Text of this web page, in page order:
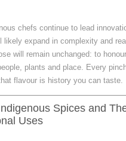
chefs continue to lead
likely expand in complexity and
will remain unchanged: to
plants and place. Every
flavour is history you can taste.
Spices and
Uses